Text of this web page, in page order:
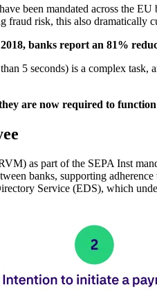
been mandated across the
fraud risk, this also dramatically
banks report an 81%
5 seconds) is a complex
are now required to
as part of the SEPA Inst
banks, supporting
Service (EDS), which